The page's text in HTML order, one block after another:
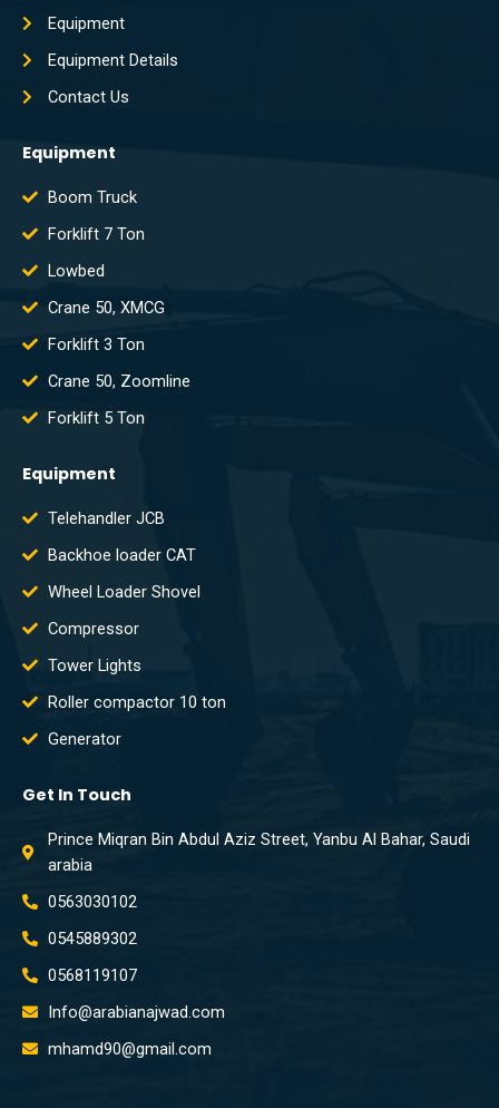
Equipment
Equipment Details
Contact Us
Equipment
Boom Truck
Forklift 7 Ton
Lowbed
Crane 50, XMCG
Forklift 3 Ton
Crane 50, Zoomline
Forklift 5 Ton
Equipment
Telehandler JCB
Backhoe loader CAT
Wheel Loader Shovel
Compressor
Tower Lights
Roller compactor 10 ton
Generator
Get In Touch
Prince Miqran Bin Abdul Aziz Street, Yanbu Al Bahar, Saudi
arabia
0563030102
0545889302
0568119107
Info@arabianajwad.com
mhamd90@gmail.com